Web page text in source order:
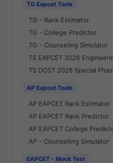
TG Eapcet Tools
TG - Rank Estimator
TG - College Predictor
TG - Counseling Simulator
TS EAPCET 2026
TS DOST 2026 Special
AP Eapcet Tools
AP EAPCET Rank Estimator
AP EAPCET Rank Predictor
AP EAPCET College
AP - Counselling Simulator
EAPCET - Mock Test